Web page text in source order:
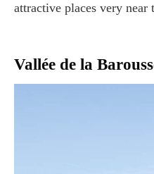
attractive places very near
Vallée de la